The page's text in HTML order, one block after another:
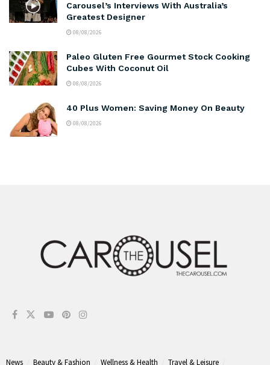
Carousel’s Interviews With Australia’s
Greatest Designer
08/08/2026
Paleo Gluten Free Gourmet Stock Cooking
Cubes With Coconut Oil
08/08/2026
40 Plus Women: Saving Money On Beauty
08/08/2026
News Beauty & Fashion Wellness & Health Travel & Leisure